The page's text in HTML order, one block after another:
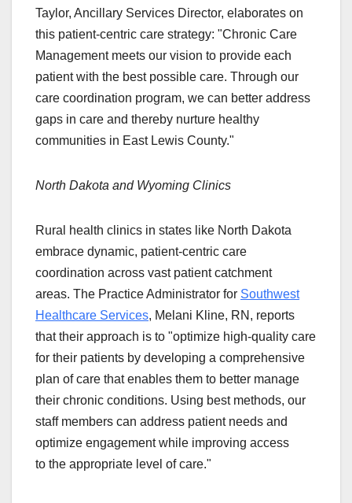
Taylor, Ancillary Services Director, elaborates on
this patient-centric care strategy: "Chronic Care
Management meets our vision to provide each
patient with the best possible care. Through our
care coordination program, we can better address
gaps in care and thereby nurture healthy
communities in East Lewis County."
North Dakota and Wyoming Clinics
Rural health clinics in states like North Dakota
embrace dynamic, patient-centric care
coordination across vast patient catchment
areas. The Practice Administrator for Southwest
Healthcare Services, Melani Kline, RN, reports
that their approach is to "optimize high-quality care
for their patients by developing a comprehensive
plan of care that enables them to better manage
their chronic conditions. Using best methods, our
staff members can address patient needs and
optimize engagement while improving access
to the appropriate level of care."